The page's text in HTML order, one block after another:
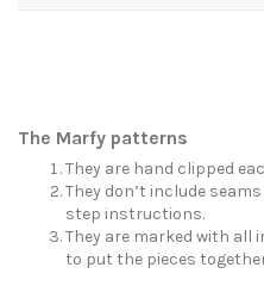
The Marfy patterns
They are hand clipped
They don’t include
step instructions.
They are marked with
to put the pieces